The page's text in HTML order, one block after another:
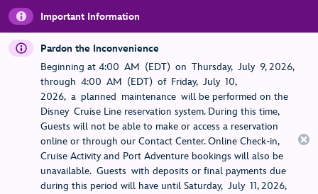
Important Information
Pardon the Inconvenience
Beginning at 4:00 AM (EDT) on Thursday, July 9, 2026,
through 4:00 AM (EDT) of Friday, July 10,
2026, a planned maintenance will be performed on the
Disney Cruise Line reservation system. During this time,
Guests will not be able to make or access a reservation
online or through our Contact Center. Online Check-in,
Cruise Activity and Port Adventure bookings will also be
unavailable. Guests with deposits or final payments due
during this period will have until Saturday, July 11, 2026,